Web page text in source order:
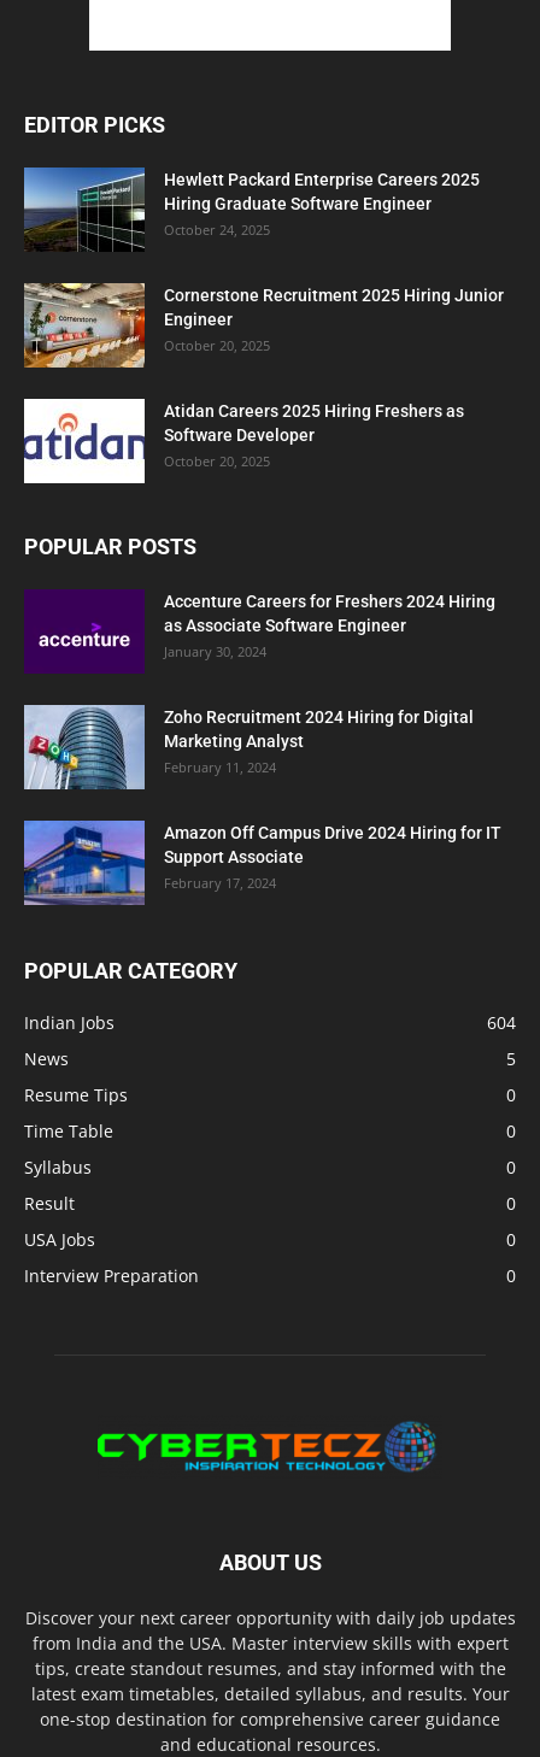
EDITOR PICKS
Hewlett Packard Enterprise Careers 2025
Hiring Graduate Software Engineer
October 24, 2025
Cornerstone Recruitment 2025 Hiring Junior
Engineer
October 20, 2025
Atidan Careers 2025 Hiring Freshers as
Software Developer
October 20, 2025
POPULAR POSTS
Accenture Careers for Freshers 2024 Hiring
as Associate Software Engineer
January 30, 2024
Zoho Recruitment 2024 Hiring for Digital
Marketing Analyst
February 11, 2024
Amazon Off Campus Drive 2024 Hiring for IT
Support Associate
February 17, 2024
POPULAR CATEGORY
Indian Jobs
604
News
5
Resume Tips
0
Time Table
0
Syllabus
0
Result
0
USA Jobs
0
Interview Preparation
0
ABOUT US
Discover your next career opportunity with daily job updates
from India and the USA. Master interview skills with expert
tips, create standout resumes, and stay informed with the
latest exam timetables, detailed syllabus, and results. Your
one-stop destination for comprehensive career guidance
and educational resources.